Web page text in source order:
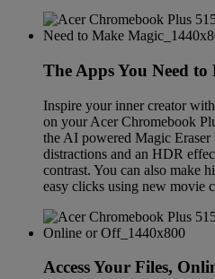
The Apps You Need
Inspire your inner creator
on your Acer Chromebook
the AI powered Magic Eraser
distractions and an HDR
contrast. You can also make
easy clicks using new movie
Access Your Files,